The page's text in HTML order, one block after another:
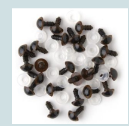
product
has
multiple
variants.
The
options